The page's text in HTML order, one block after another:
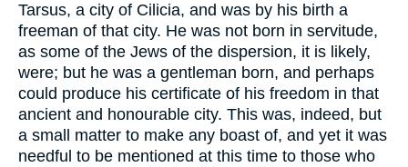
Tarsus, a city of Cilicia, and was by his birth a
freeman of that city. He was not born in servitude,
as some of the Jews of the dispersion, it is likely,
were; but he was a gentleman born, and perhaps
could produce his certificate of his freedom in that
ancient and honourable city. This was, indeed, but
a small matter to make any boast of, and yet it was
needful to be mentioned at this time to those who